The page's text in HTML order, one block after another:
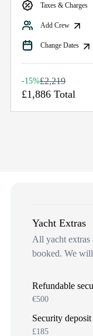
Taxes & Charges
Add Crew
Change Dates
-15%£2,219
£1,886 Total
Yacht Extras
All yacht extras
booked. We
Refundable
€500
Security
£185